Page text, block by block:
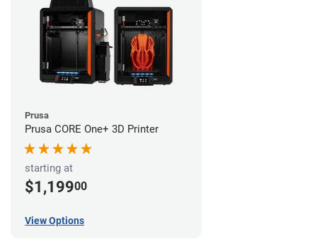
Prusa
Prusa CORE One+ 3D Printer
starting at
$1,19900
View Options